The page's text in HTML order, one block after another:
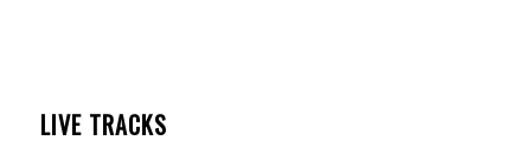
LIVE TRACKS